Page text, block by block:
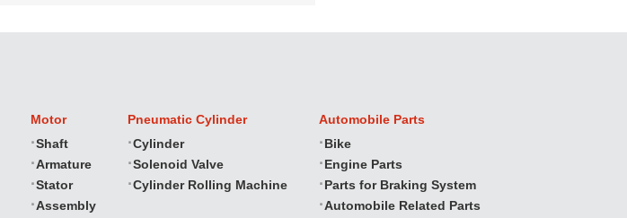
Motor
Shaft
Armature
Stator
Assembly
Pneumatic Cylinder
Cylinder
Solenoid Valve
Cylinder Rolling Machine
Automobile Parts
Bike
Engine Parts
Parts for Braking System
Automobile Related Parts